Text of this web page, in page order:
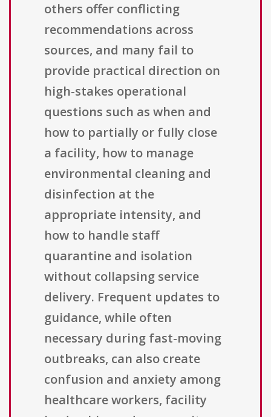
others offer conflicting
recommendations across
sources, and many fail to
provide practical direction on
high-stakes operational
questions such as when and
how to partially or fully close
a facility, how to manage
environmental cleaning and
disinfection at the
appropriate intensity, and
how to handle staff
quarantine and isolation
without collapsing service
delivery. Frequent updates to
guidance, while often
necessary during fast-moving
outbreaks, can also create
confusion and anxiety among
healthcare workers, facility